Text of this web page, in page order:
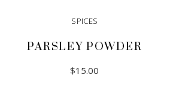
SPICES
PARSLEY POWDER
$15.00